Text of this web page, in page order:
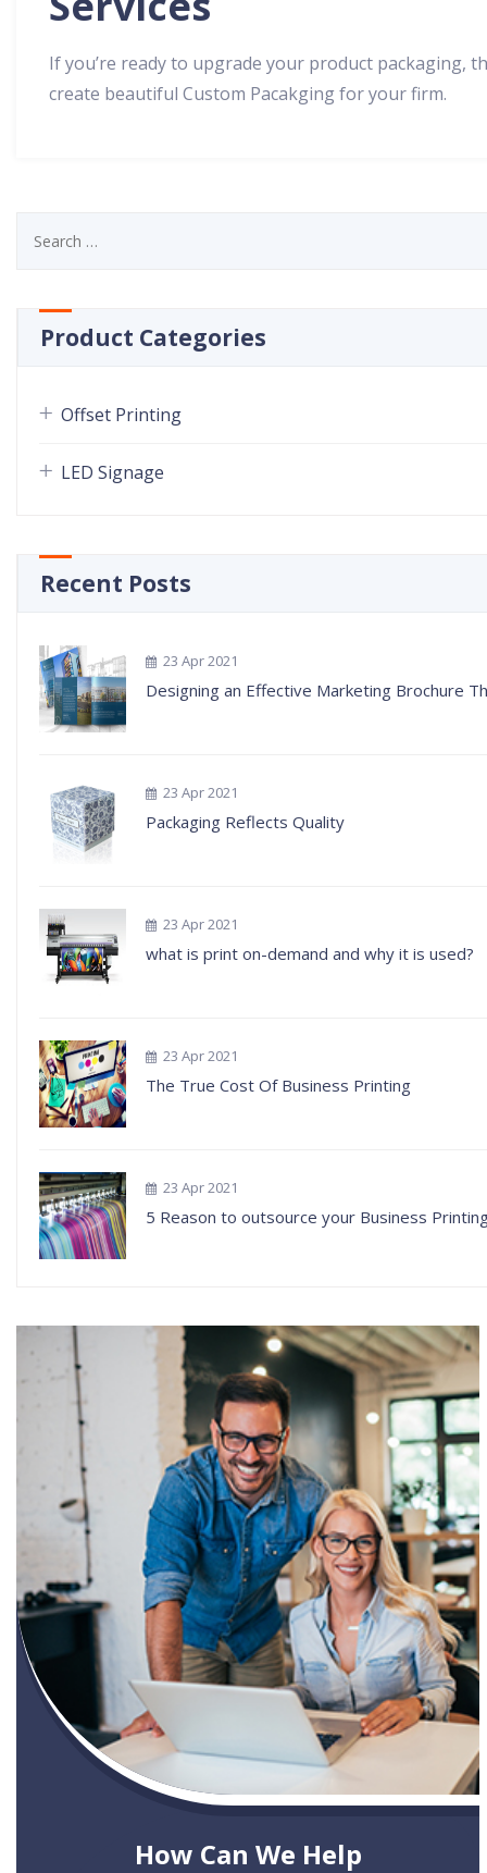
If you’re ready to upgrade your product packaging,
create beautiful Custom Pacakging for your firm.
Product Categories
Offset Printing
LED Signage
Recent Posts
23 Apr 2021
Designing an Effective Marketing Brochure
23 Apr 2021
Packaging Reflects Quality
23 Apr 2021
what is print on-demand and why it is used?
23 Apr 2021
The True Cost Of Business Printing
23 Apr 2021
5 Reason to outsource your Business
How Can We Help